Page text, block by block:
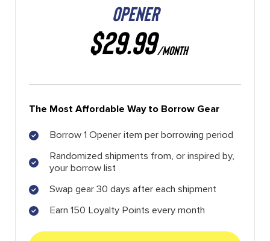
OPENER
$29.99/MONTH
The Most Affordable Way to Borrow Gear
Borrow 1 Opener item per borrowing period
Randomized shipments from, or inspired by,
your borrow list
Swap gear 30 days after each shipment
Earn 150 Loyalty Points every month